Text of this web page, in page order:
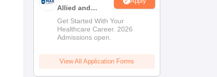
Allied and
Paramedical
Education
(MIAPE)
Get Started With Your
Healthcare Career. 2026
Admissions open.
View All Application Forms